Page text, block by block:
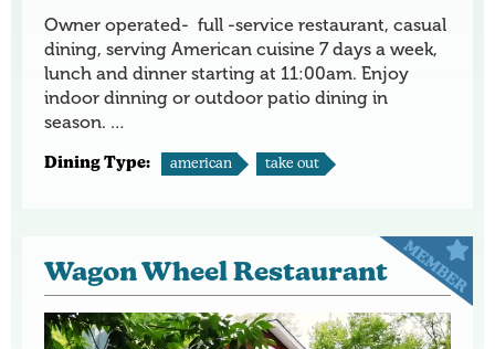
Owner operated- full -service restaurant, casual
dining, serving American cuisine 7 days a week,
lunch and dinner starting at 11:00am. Enjoy
indoor dinning or outdoor patio dining in
season. …
Dining Type: american take out
Wagon Wheel Restaurant